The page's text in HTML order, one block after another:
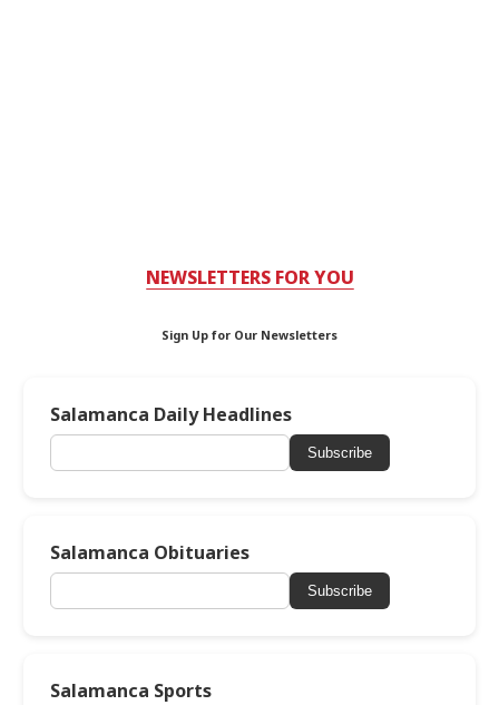
NEWSLETTERS FOR YOU
Sign Up for Our Newsletters
Salamanca Daily Headlines
Subscribe
Salamanca Obituaries
Subscribe
Salamanca Sports